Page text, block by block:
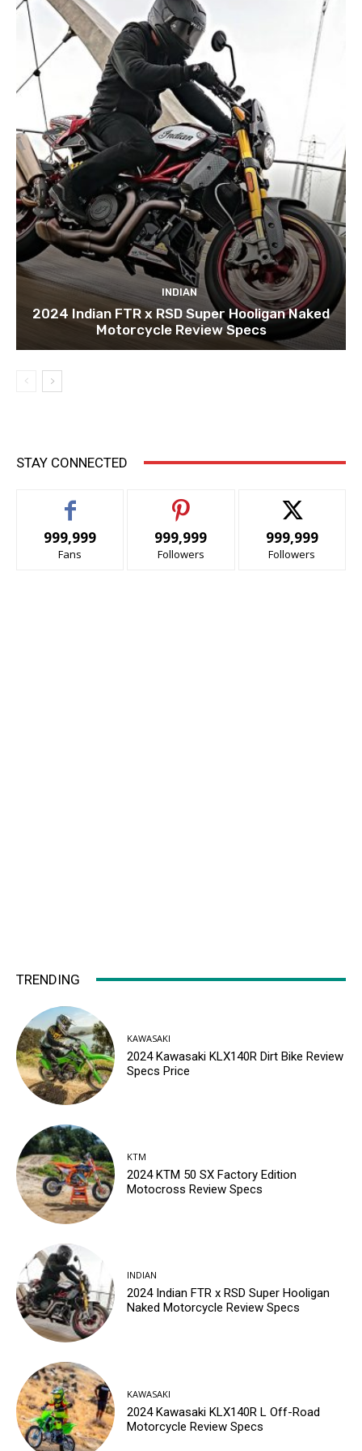
INDIAN
2024 Indian FTR x RSD Super Hooligan Naked
Motorcycle Review Specs
STAY CONNECTED
999,999
Fans
999,999
Followers
999,999
Followers
TRENDING
KAWASAKI
2024 Kawasaki KLX140R Dirt Bike Review
Specs Price
KTM
2024 KTM 50 SX Factory Edition
Motocross Review Specs
INDIAN
2024 Indian FTR x RSD Super Hooligan
Naked Motorcycle Review Specs
KAWASAKI
2024 Kawasaki KLX140R L Off-Road
Motorcycle Review Specs